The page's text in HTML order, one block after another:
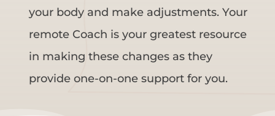
your body and make adjustments. Your
remote Coach is your greatest resource
in making these changes as they
provide one-on-one support for you.